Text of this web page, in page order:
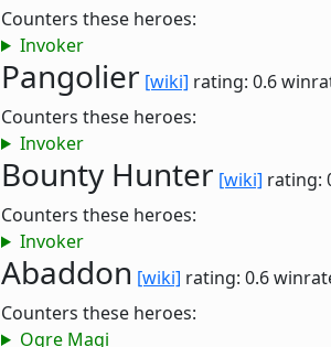
Counters these heroes:
Invoker
Pangolier [wiki] rating: 0.6
Counters these heroes:
Invoker
Bounty Hunter [wiki] rating:
Counters these heroes:
Invoker
Abaddon [wiki] rating: 0.6
Counters these heroes:
Ogre Magi